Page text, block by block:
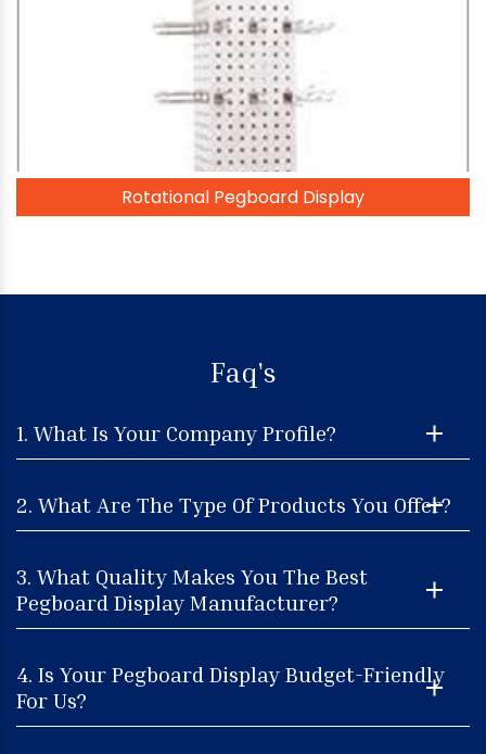
Rotational Pegboard Display
Faq's
1. What Is Your Company Profile?
2. What Are The Type Of Products You Offer?
3. What Quality Makes You The Best
Pegboard Display Manufacturer?
4. Is Your Pegboard Display Budget-Friendly
For Us?